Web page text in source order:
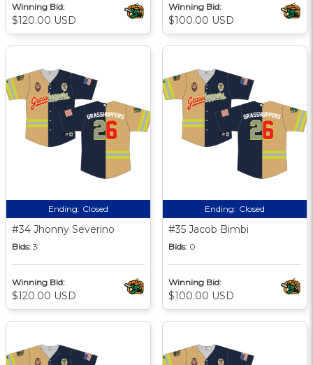
Winning Bid:
$120.00 USD
Winning Bid:
$100.00 USD
Ending: Closed
#34 Jhonny Severino
Bids: 3
Winning Bid:
$120.00 USD
Ending: Closed
#35 Jacob Bimbi
Bids: 0
Winning Bid:
$100.00 USD